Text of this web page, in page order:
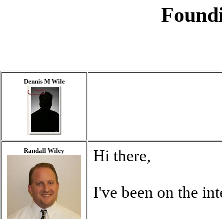
Dennis M Wile
Randall Wiley Hi there,
I've been on the